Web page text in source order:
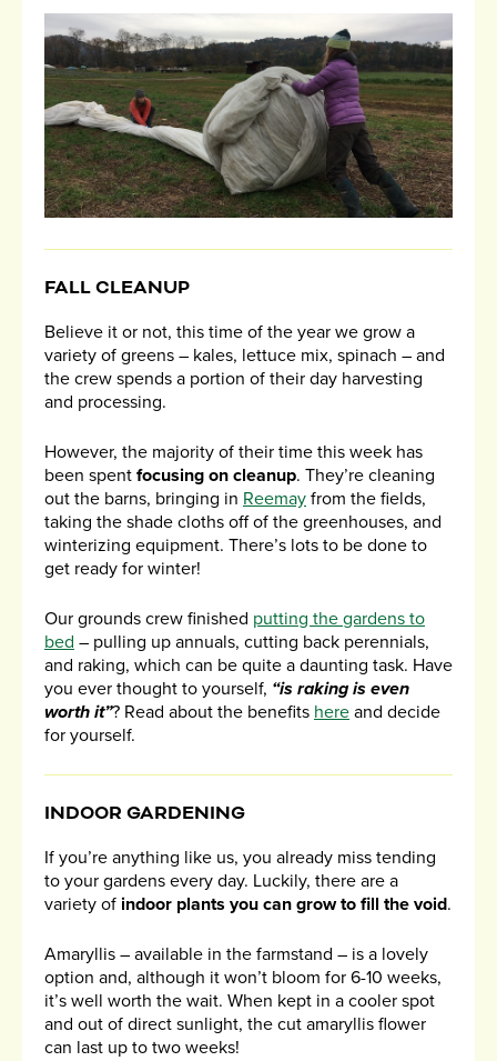
FALL CLEANUP
Believe it or not, this time of the year we grow a
variety of greens – kales, lettuce mix, spinach – and
the crew spends a portion of their day harvesting
and processing.
However, the majority of their time this week has
been spent focusing on cleanup. They’re cleaning
out the barns, bringing in Reemay from the fields,
taking the shade cloths off of the greenhouses, and
winterizing equipment. There’s lots to be done to
get ready for winter!
Our grounds crew finished putting the gardens to
bed – pulling up annuals, cutting back perennials,
and raking, which can be quite a daunting task. Have
you ever thought to yourself, “is raking is even
worth it”? Read about the benefits here and decide
for yourself.
INDOOR GARDENING
If you’re anything like us, you already miss tending
to your gardens every day. Luckily, there are a
variety of indoor plants you can grow to fill the void.
Amaryllis – available in the farmstand – is a lovely
option and, although it won’t bloom for 6-10 weeks,
it’s well worth the wait. When kept in a cooler spot
and out of direct sunlight, the cut amaryllis flower
can last up to two weeks!